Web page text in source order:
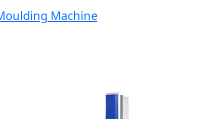
Machine